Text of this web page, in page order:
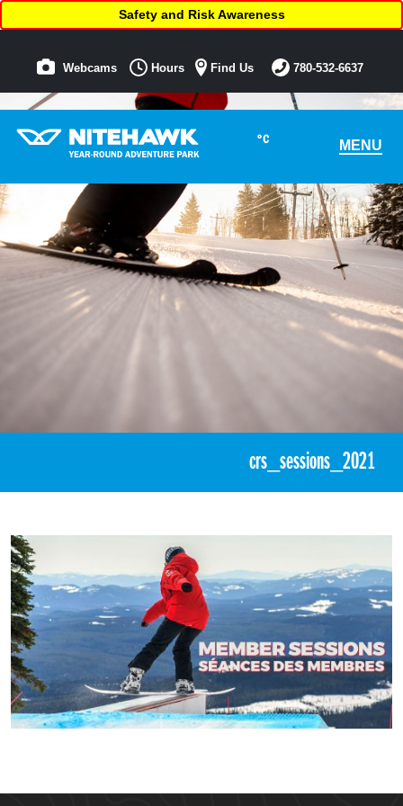
°C MENU
Safety and Risk Awareness
Webcams Hours Find Us 780-532-6637
crs_sessions_2021